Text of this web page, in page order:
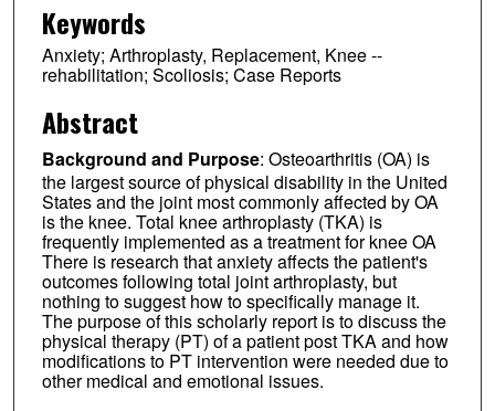
Keywords
Anxiety; Arthroplasty, Replacement, Knee --
rehabilitation; Scoliosis; Case Reports
Abstract
Background and Purpose: Osteoarthritis (OA) is
the largest source of physical disability in the United
States and the joint most commonly affected by OA
is the knee. Total knee arthroplasty (TKA) is
frequently implemented as a treatment for knee OA
There is research that anxiety affects the patient's
outcomes following total joint arthroplasty, but
nothing to suggest how to specifically manage it.
The purpose of this scholarly report is to discuss the
physical therapy (PT) of a patient post TKA and how
modifications to PT intervention were needed due to
other medical and emotional issues.